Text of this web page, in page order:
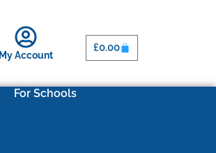
My Account
£0.00
For Schools